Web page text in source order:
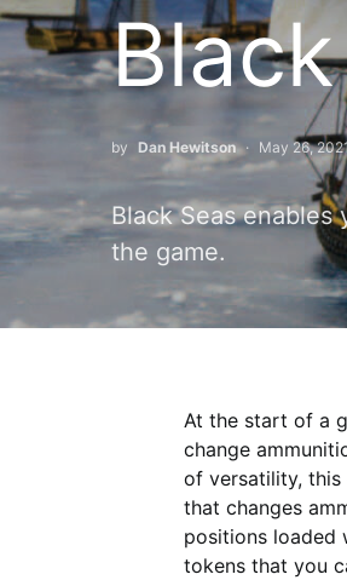
by Dan Hewitson May 26,
Black Seas
the game.
At the start of a
change
of versatility,
that changes
positions loaded
tokens that you